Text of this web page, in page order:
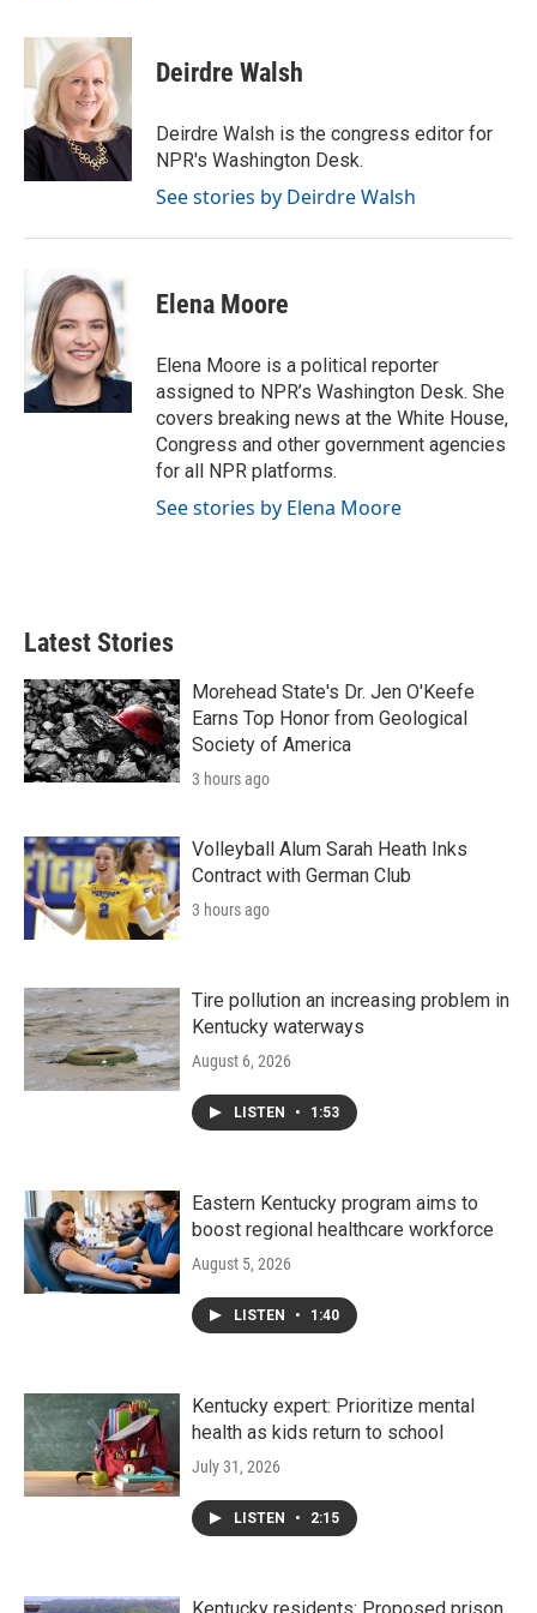
c
b
o
o
k
i
t
t
e
r
n
k
e
d
I
n
Deirdre Walsh
Deirdre Walsh is the congress editor for
NPR's Washington Desk.
See stories by Deirdre Walsh
Elena Moore
Elena Moore is a political reporter
assigned to NPR’s Washington Desk. She
covers breaking news at the White House,
Congress and other government agencies
for all NPR platforms.
See stories by Elena Moore
Latest Stories
Morehead State's Dr. Jen O'Keefe
Earns Top Honor from Geological
Society of America
3 hours ago
Volleyball Alum Sarah Heath Inks
Contract with German Club
3 hours ago
Tire pollution an increasing problem in
Kentucky waterways
August 6, 2026
LISTEN • 1:53
Eastern Kentucky program aims to
boost regional healthcare workforce
August 5, 2026
LISTEN • 1:40
Kentucky expert: Prioritize mental
health as kids return to school
July 31, 2026
LISTEN • 2:15